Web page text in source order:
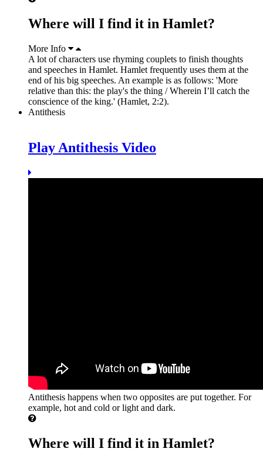
Where will I find it in Hamlet?
More Info
A lot of characters use rhyming couplets to finish thoughts
and speeches in Hamlet. Hamlet frequently uses them at the
end of his big speeches. An example is as follows: 'More
relative than this: the play's the thing / Wherein I’ll catch the
conscience of the king.' (Hamlet, 2:2).
Antithesis
Play Antithesis Video
Antithesis happens when two opposites are put together. For
example, hot and cold or light and dark.
Where will I find it in Hamlet?